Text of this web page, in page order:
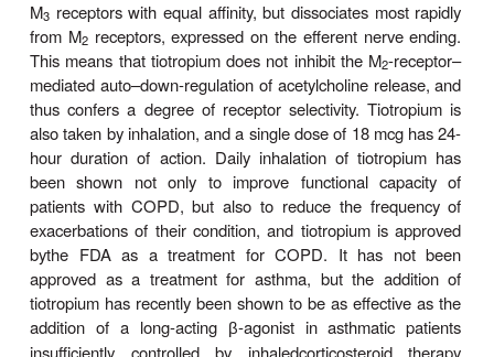
quaternary ammonium derivative of atropine,
bromide.Ipratropium can be delivered in high
route because it is poorly absorbed into the
does not readily enter the central nervous
with this agent have shown that the degree of
parasympathetic path-ways in bronchomotor
varies among subjects. In some,
inhibited effectively; in others, only modestly.
higher doses of the muscarinic antagonist to further
response in these individuals indicates that
other than parasympathetic reflex
involved.